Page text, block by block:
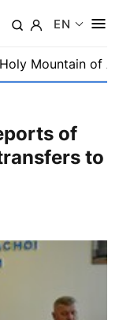
EN
Holy Mountain of
of
to